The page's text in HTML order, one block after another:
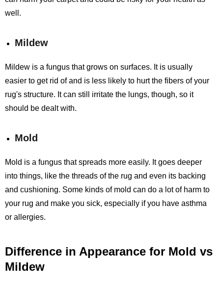
well.
Mildew
Mildew is a fungus that grows on surfaces. It is usually
easier to get rid of and is less likely to hurt the fibers of your
rug's structure. It can still irritate the lungs, though, so it
should be dealt with.
Mold
Mold is a fungus that spreads more easily. It goes deeper
into things, like the threads of the rug and even its backing
and cushioning. Some kinds of mold can do a lot of harm to
your rug and make you sick, especially if you have asthma
or allergies.
Difference in Appearance for Mold vs
Mildew